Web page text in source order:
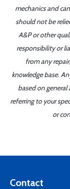
mechanics and
should not be
A&P or other
responsibility or
from any
knowledge base.
based on
referring to your
or
Contact